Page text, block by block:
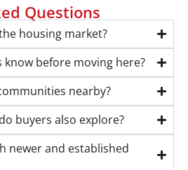
Questions
housing market?
before moving here?
nearby?
buyers also explore?
newer and established